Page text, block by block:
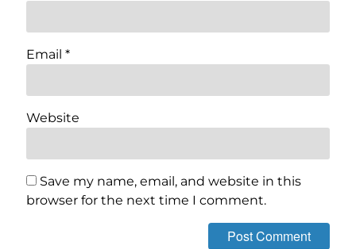
Email *
Website
Save my name, email, and website in this
browser for the next time I comment.